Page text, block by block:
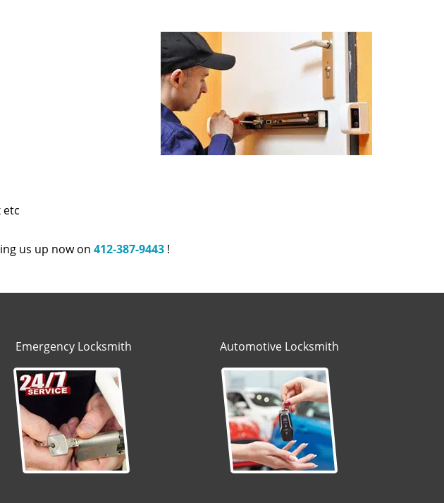
etc
us up now on 412-387-9443!
Emergency Locksmith Automotive Locksmith